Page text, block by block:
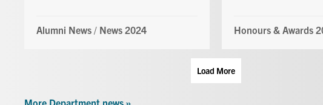
Alumni News / News 2024 Honours & Awards
Load More